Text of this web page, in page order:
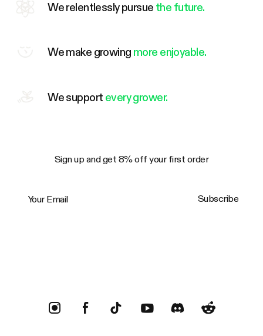
We relentlessly pursue the future.
We make growing more enjoyable.
We support every grower.
Sign up and get 8% off your first order
Subscribe